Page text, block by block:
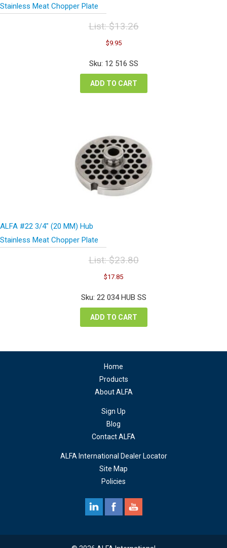
Stainless Meat Chopper Plate
List:$13.26
Original
price
was:
$13.26.
$9.95Current
is:
Sku: 12 516 SS
ADD TO CART
ALFA #22 3/4″ (20 MM) Hub
Stainless Meat Chopper Plate
List:$23.80
Original
price
was:
$23.80.
$17.85Current
is:
Sku: 22 034 HUB SS
ADD TO CART
Home
Products
About ALFA
Sign Up
Blog
Contact ALFA
ALFA International Dealer Locator
Site Map
Policies